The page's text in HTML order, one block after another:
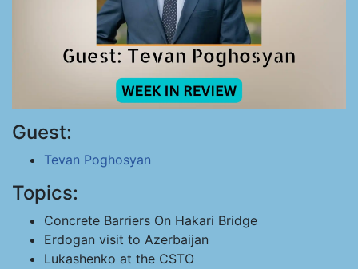
Guest:
Tevan Poghosyan
Topics:
Concrete Barriers On Hakari Bridge
Erdogan visit to Azerbaijan
Lukashenko at the CSTO